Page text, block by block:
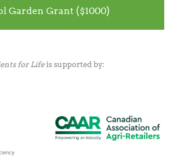
Garden Grant ($1000)
for Lifeis supported by: